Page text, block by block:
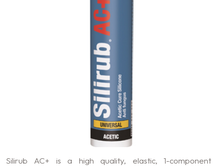
Silirub AC+ is a high quality, elastic, 1-component